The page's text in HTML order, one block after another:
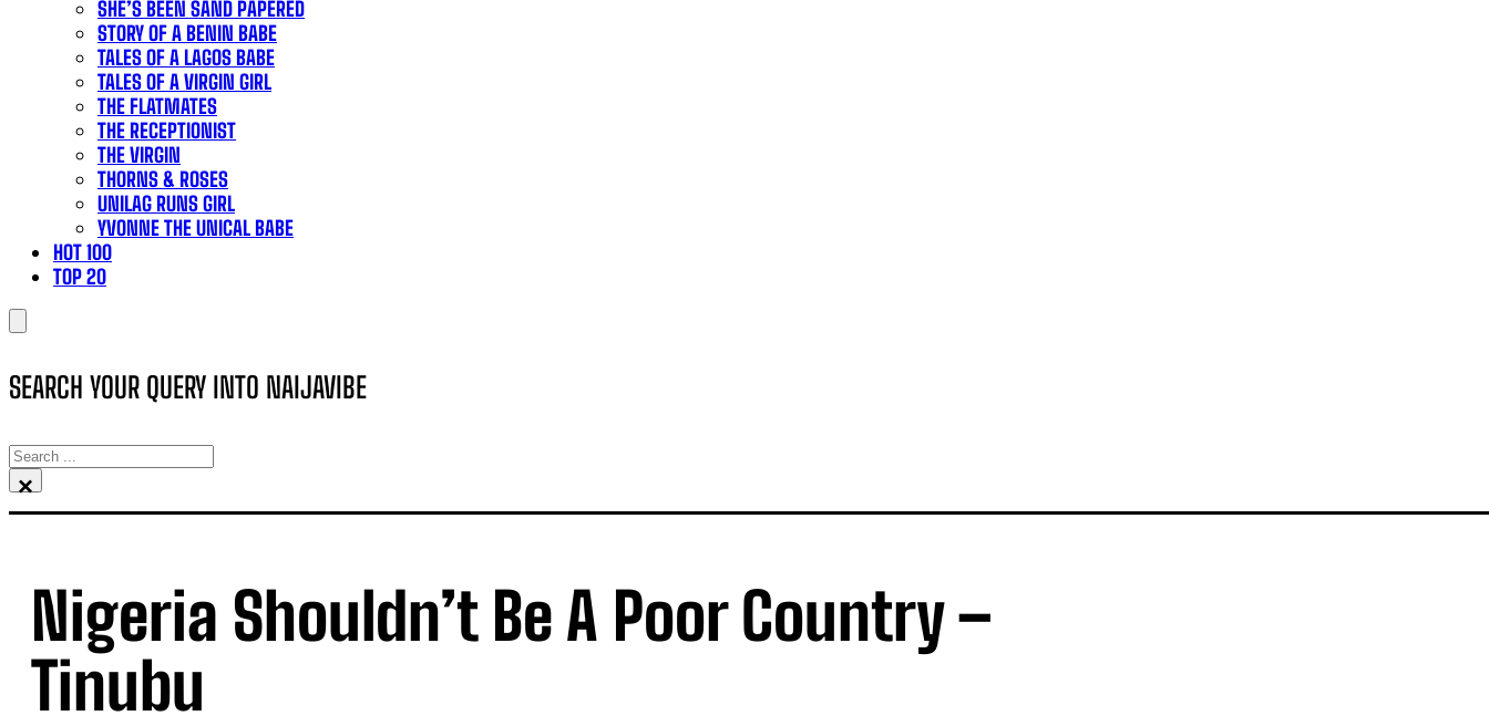
SHE’S BEEN SAND PAPERED
STORY OF A BENIN BABE
TALES OF A LAGOS BABE
TALES OF A VIRGIN GIRL
THE FLATMATES
THE RECEPTIONIST
THE VIRGIN
THORNS & ROSES
UNILAG RUNS GIRL
YVONNE THE UNICAL BABE
HOT 100
TOP 20
SEARCH YOUR QUERY INTO NAIJAVIBE
SEARCH
×
Nigeria Shouldn’t Be A Poor Country –
Tinubu